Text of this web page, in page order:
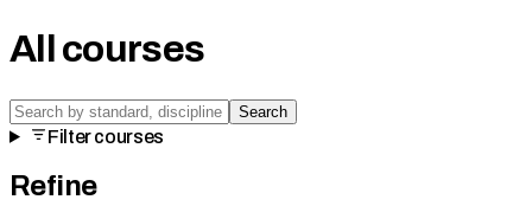
All courses
Search
Filter courses
Refine